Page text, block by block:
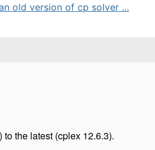
old version of cp solver ...
the latest (cplex 12.6.3).